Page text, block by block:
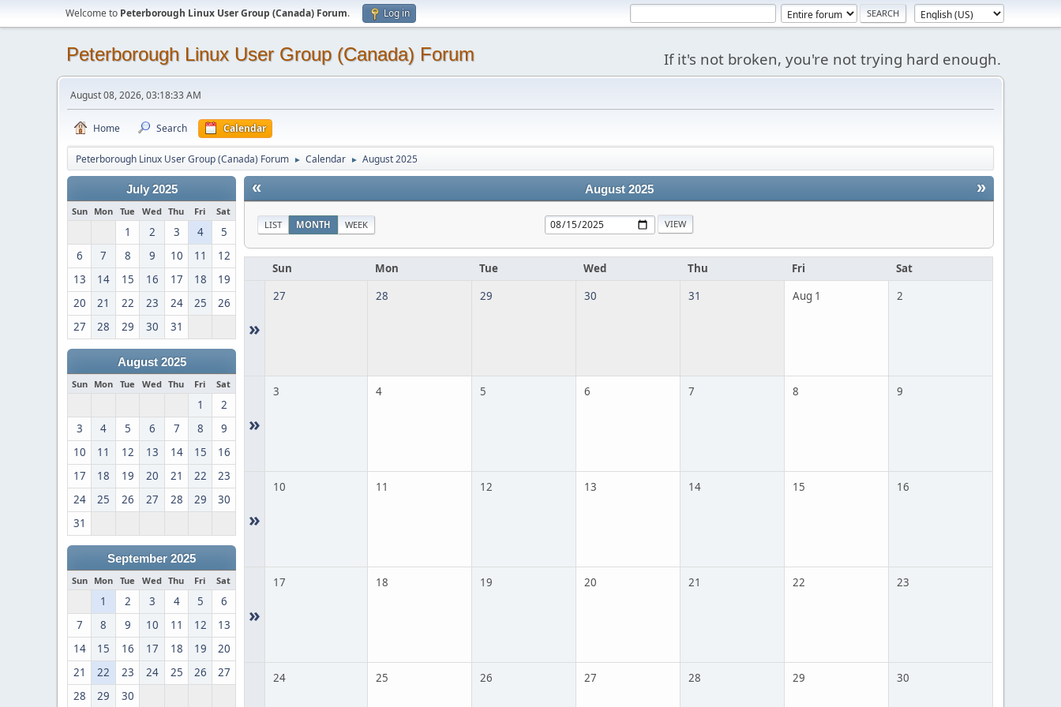
Welcome to Peterborough Linux User Group (Canada) Forum. Log in
Peterborough Linux User Group (Canada) Forum If it's not broken, you're not trying hard enough.
August 08, 2026, 03:18:33 AM
Home Search Calendar
Peterborough Linux User Group (Canada) Forum ► Calendar ► August 2025
July 2025
Sun Mon Tue Wed Thu Fri Sat
1 2 3 4
5
6
7 8 9 10 11
12
13
14 15 16 17 18
19
20
21 22 23 24 25
26
27
28 29 30 31
August 2025
Sun Mon Tue Wed Thu Fri Sat
1
2
3
4 5 6 7 8
9
10
11 12 13 14 15
16
17
18 19 20 21 22
23
24
25 26 27 28 29
30
31
September 2025
Sun Mon Tue Wed Thu Fri Sat
1 2 3 4 5
6
7
8 9 10 11 12
13
14
15 16 17 18 19
20
21
22 23 24 25 26
27
28
29 30
« »
August 2025
LIST MONTH WEEK
Sun Mon Tue Wed Thu Fri Sat
»
27 28 29 30 31 Aug 1 2
»
3 4 5 6 7 8 9
»
10 11 12 13 14 15 16
»
17 18 19 20 21 22 23
24 25 26 27 28 29 30